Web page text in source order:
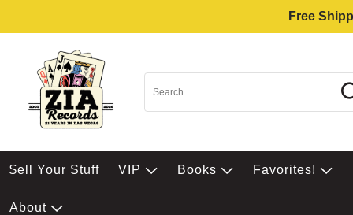
Free
$ell Your Stuff VIP Books Favorites!
About